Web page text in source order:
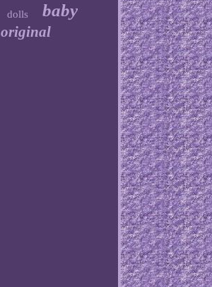
dolls baby
original